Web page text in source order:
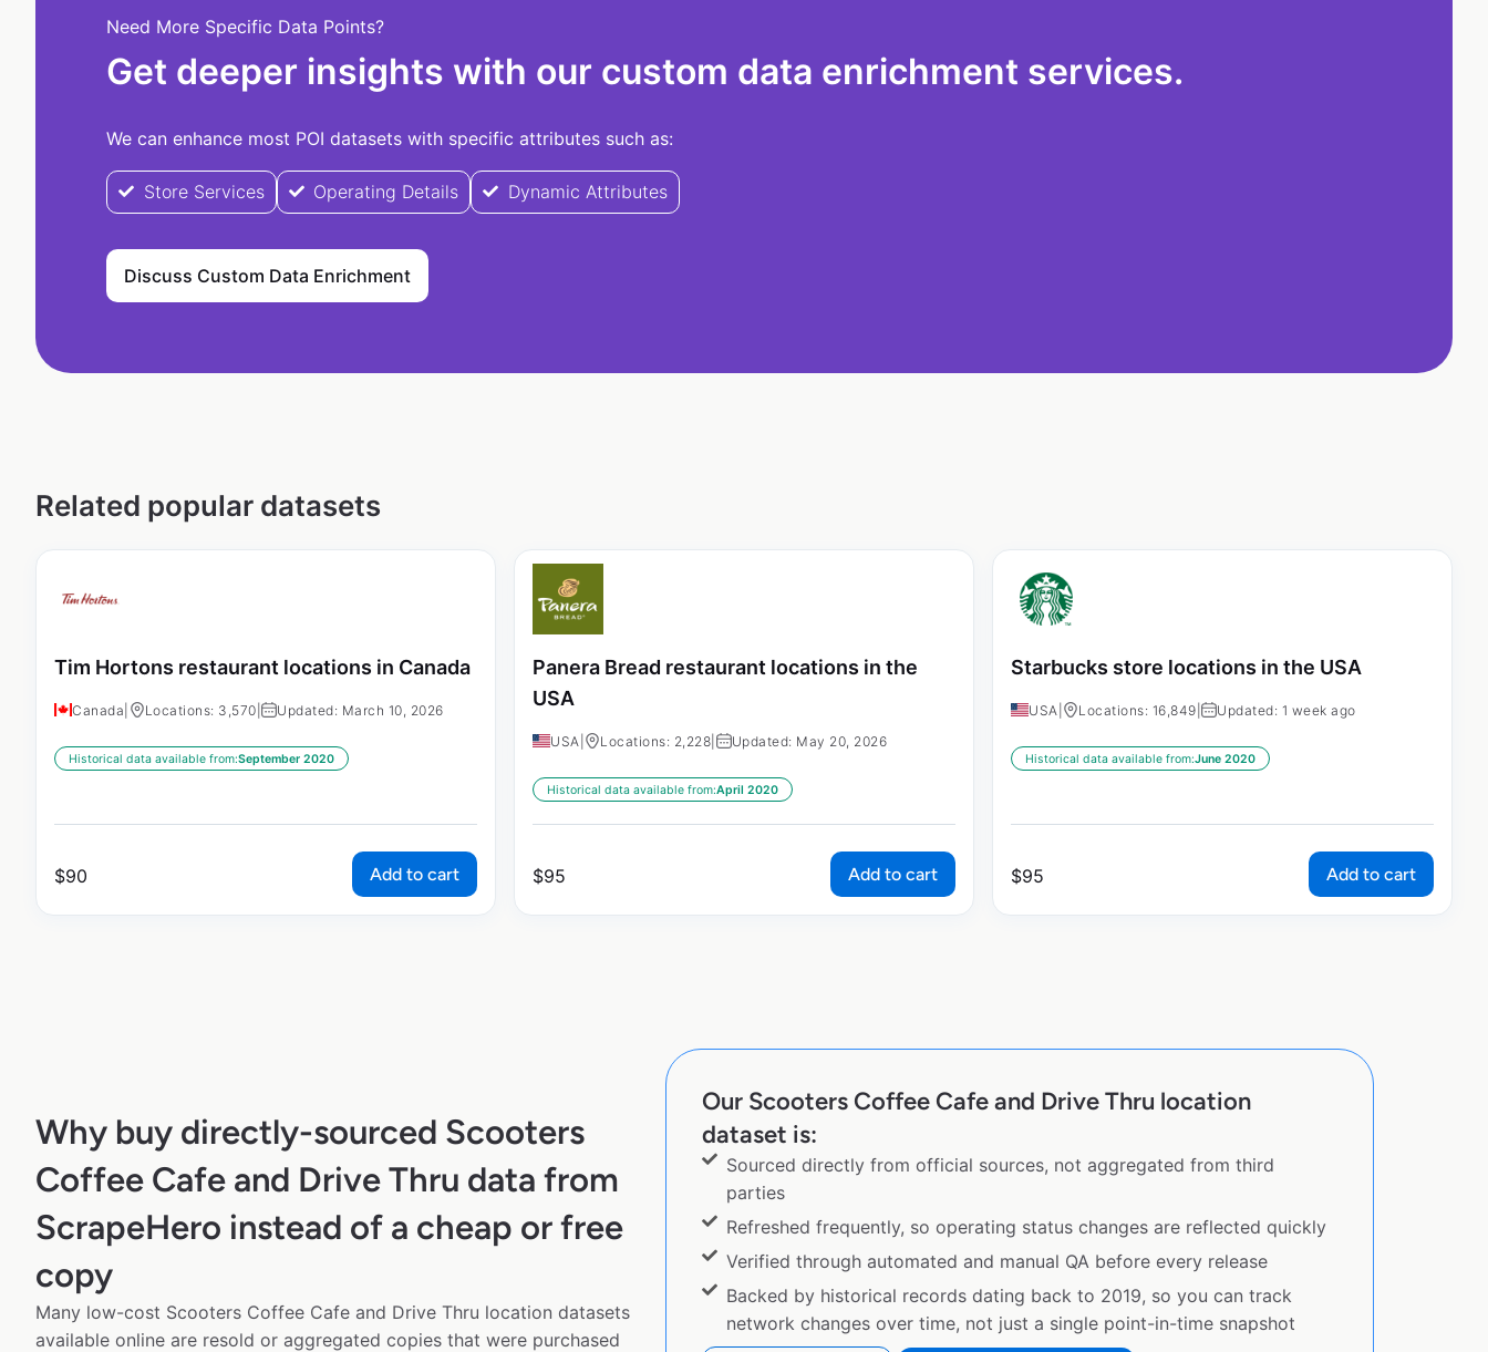
Need More Specific Data Points?
Get deeper insights with our custom data enrichment services.
We can enhance most POI datasets with specific attributes such as:
Store Services Operating Details Dynamic Attributes
Discuss Custom Data Enrichment
Related popular datasets
Tim Hortons restaurant locations in Canada
Canada Locations: 3,570 Updated: March 10, 2026
Historical data available from:September 2020
$90 Add to cart
Panera Bread restaurant locations in the
USA
USA Locations: 2,228 Updated: May 20, 2026
Historical data available from:April 2020
$95 Add to cart
Starbucks store locations in the USA
USA Locations: 16,849 Updated: 1 week ago
Historical data available from:June 2020
$95 Add to cart
Why buy directly-sourced Scooters
Coffee Cafe and Drive Thru data from
ScrapeHero instead of a cheap or free
copy
Many low-cost Scooters Coffee Cafe and Drive Thru location datasets
available online are resold or aggregated copies that were purchased
Our Scooters Coffee Cafe and Drive Thru location
dataset is:
Sourced directly from official sources, not aggregated from third
parties
Refreshed frequently, so operating status changes are reflected quickly
Verified through automated and manual QA before every release
Backed by historical records dating back to 2019, so you can track
network changes over time, not just a single point-in-time snapshot